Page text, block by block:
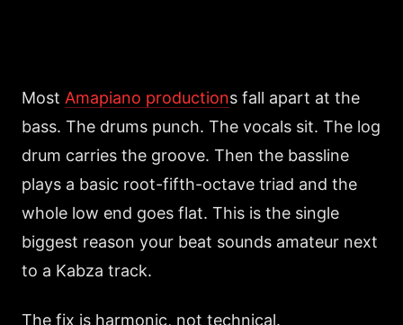
Most Amapiano productions fall apart at the
bass. The drums punch. The vocals sit. The log
drum carries the groove. Then the bassline
plays a basic root-fifth-octave triad and the
whole low end goes flat. This is the single
biggest reason your beat sounds amateur next
to a Kabza track.
The fix is harmonic, not technical.